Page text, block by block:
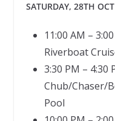
SATURDAY, 28TH
11:00 AM –
Riverboat
3:30 PM – 4:30
Chub/Chaser/
Pool